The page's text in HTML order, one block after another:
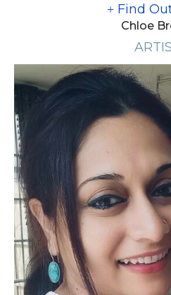
Find
Chloe